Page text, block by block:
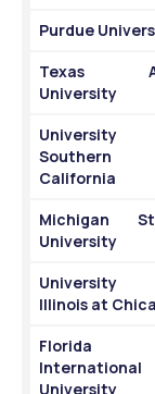
Purdue
Texas
University
Southern
California
Michigan
University
Illinois at
Florida
International
University